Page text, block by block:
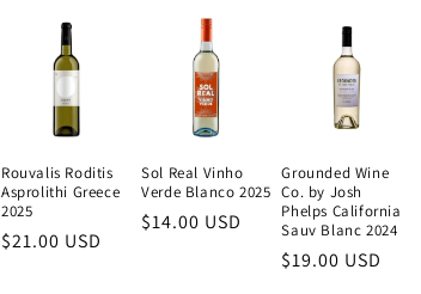
Rouvalis Roditis
Asprolithi Greece
2025
Regular
$21.00 USD
Sol Real Vinho
Verde Blanco 2025
Regular
$14.00 USD
Grounded Wine
Co. by Josh
Phelps California
Sauv Blanc 2024
Regular
$19.00 USD